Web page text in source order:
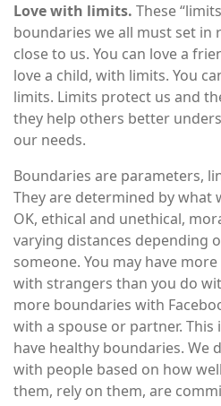
Love with limits. These
boundaries we all must set
close to us. You can love a
love a child, with limits. You
limits. Limits protect us and
they help others better
our needs.
Boundaries are parameters,
They are determined by what
OK, ethical and unethical,
varying distances depending
someone. You may have
with strangers than you do
more boundaries with
with a spouse or partner. This
have healthy boundaries. We
with people based on how
them, rely on them, are